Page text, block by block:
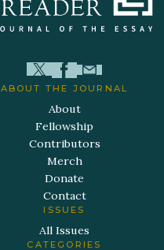
ABOUT THE JOURNAL
About
Fellowship
Contributors
Merch
Donate
Contact
ISSUES
All Issues
CATEGORIES